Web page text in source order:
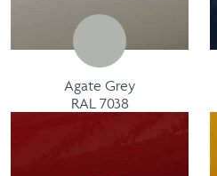
Agate Grey
RAL 7038